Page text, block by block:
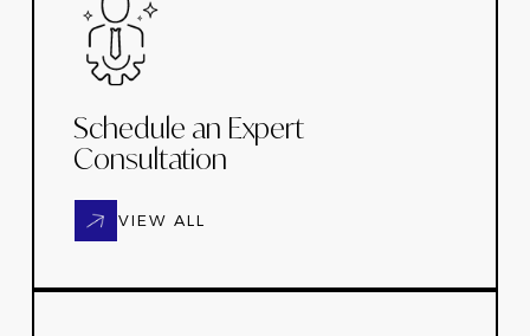
Schedule an Expert
Consultation
VIEW ALL